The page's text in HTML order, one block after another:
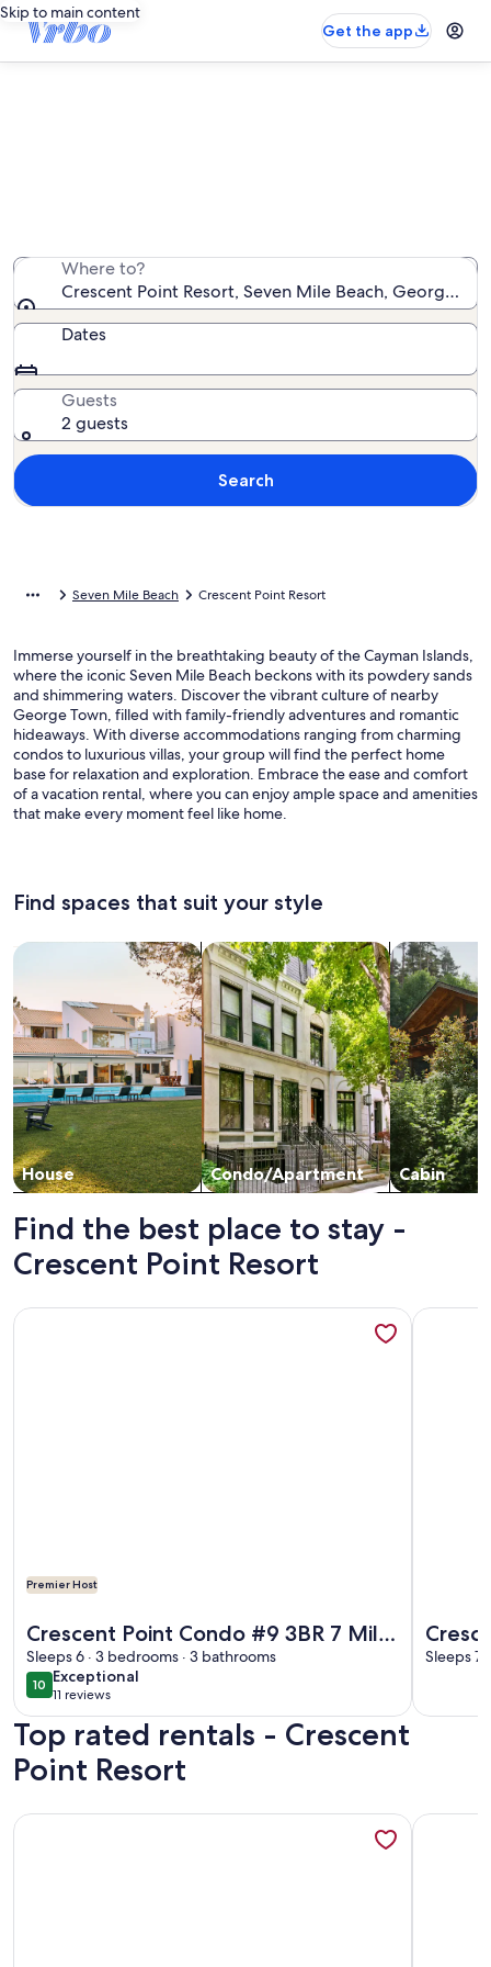
Skip to main content
Get the app
Where to?
Crescent Point Resort, Seven Mile Beach, George
Dates
Guests
2 guests
Search
Seven Mile Beach Crescent Point Resort
Immerse yourself in the breathtaking beauty of the Cayman Islands,
where the iconic Seven Mile Beach beckons with its powdery sands
and shimmering waters. Discover the vibrant culture of nearby
George Town, filled with family-friendly adventures and romantic
hideaways. With diverse accommodations ranging from charming
condos to luxurious villas, your group will find the perfect home
base for relaxation and exploration. Embrace the ease and comfort
of a vacation rental, where you can enjoy ample space and amenities
that make every moment feel like home.
Find spaces that suit your style
House
Search for Houses
Condo/Apartment
Search for Condos/Apartments
Cabin
search for
Find the best place to stay -
Crescent Point Resort
Premier Host
Crescent Point Condo #9 3BR 7 Mile
Beach Condo
Sleeps 6 · 3 bedrooms · 3 bathrooms
1010 out of 10
Exceptional
exceptional
11 reviews
(11
reviews)
More information about Crescent Point Condo #9 3BR 7
Sleeps 7
More
Top rated rentals - Crescent
Point Resort
More information about Gorgeous ocean views on Seven
More